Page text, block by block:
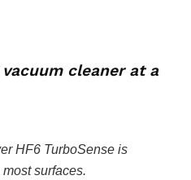
cleaner at a
HF6 TurboSense is
surfaces.